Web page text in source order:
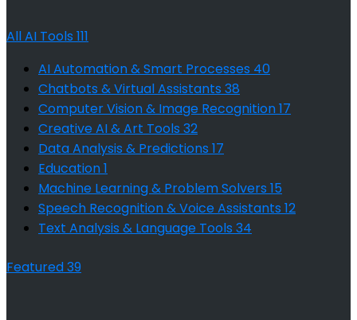
All AI Tools 111
AI Automation & Smart Processes 40
Chatbots & Virtual Assistants 38
Computer Vision & Image Recognition17
Creative AI & Art Tools 32
Data Analysis & Predictions 17
Education1
Machine Learning & Problem Solvers 15
Speech Recognition & Voice Assistants 12
Text Analysis & Language Tools 34
Featured39